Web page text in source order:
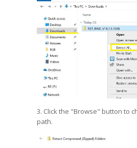
3. Click the "Browse" button to
path.